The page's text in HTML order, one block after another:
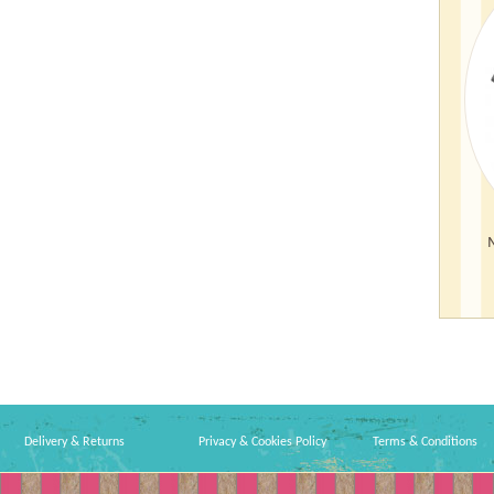
Delivery & Returns Privacy & Cookies Policy Terms & Conditions